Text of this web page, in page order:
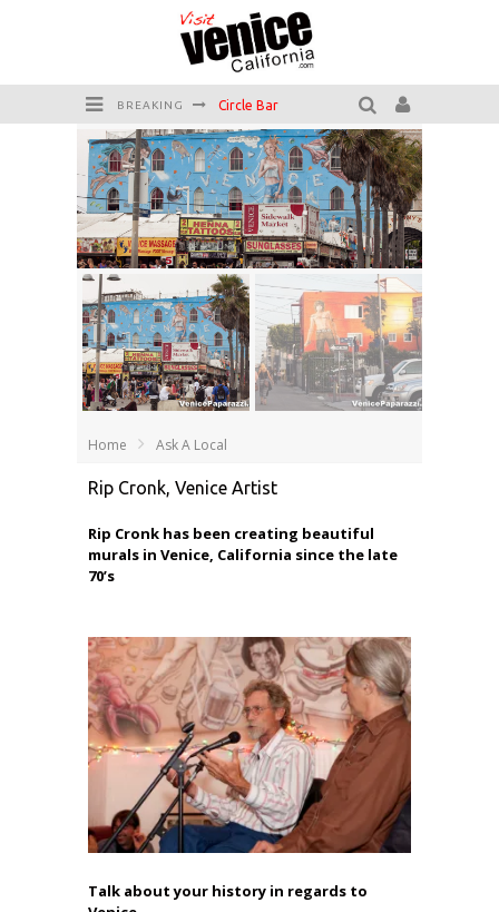
BREAKING Circle Bar
Killer Shrimp
Plan your Venice Vacay with the Venice Visitor's Guide!
Have a Venice Beach Day!
Venice's Favorite Live Music Venue: The Venice West
The Sidewalk Cafe has the best outdoor patio on Venice Boardwalk!
Home Ask A Local
Rip Cronk, Venice Artist
Rip Cronk has been creating beautiful
murals in Venice, California since the late
70’s
Talk about your history in regards to